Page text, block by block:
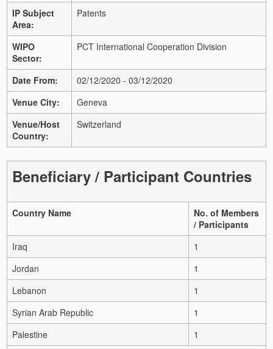
IP Subject
Area:
Patents
WIPO
Sector:
PCT International Cooperation Division
Date From:
02/12/2020 - 03/12/2020
Venue City:
Geneva
Venue/Host
Country:
Switzerland
Beneficiary / Participant Countries
Country Name
No. of Members
/ Participants
Iraq
1
Jordan
1
Lebanon
1
Syrian Arab Republic
1
Palestine
1